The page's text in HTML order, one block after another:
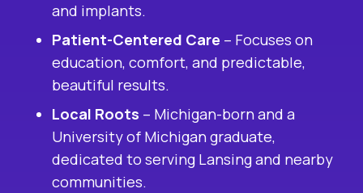
and implants.
Patient-Centered Care – Focuses on
education, comfort, and predictable,
beautiful results.
Local Roots – Michigan-born and a
University of Michigan graduate,
dedicated to serving Lansing and nearby
communities.